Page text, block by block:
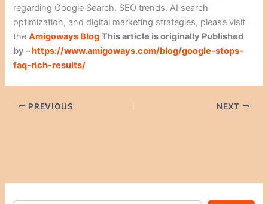
regarding Google Search, SEO trends, AI search
optimization, and digital marketing strategies, please visit
theAmigoways Blog This article is originally Published
by –https://www.amigoways.com/blog/google-stops-
faq-rich-results/
PREVIOUS NEXT